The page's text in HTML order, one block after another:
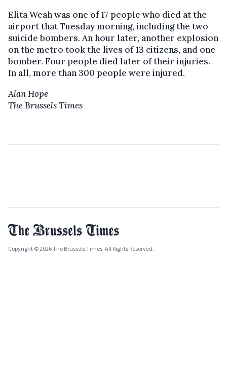
Elita Weah was one of 17 people who died at the
airport that Tuesday morning, including the two
suicide bombers. An hour later, another explosion
on the metro took the lives of 13 citizens, and one
bomber. Four people died later of their injuries.
In all, more than 300 people were injured.
Alan Hope
The Brussels Times
Copyright © 2026 The Brussels Times. All Rights Reserved.